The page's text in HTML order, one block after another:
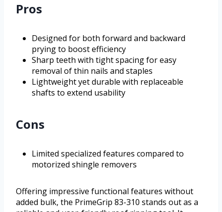
Pros
Designed for both forward and backward
prying to boost efficiency
Sharp teeth with tight spacing for easy
removal of thin nails and staples
Lightweight yet durable with replaceable
shafts to extend usability
Cons
Limited specialized features compared to
motorized shingle removers
Offering impressive functional features without
added bulk, the PrimeGrip 83-310 stands out as a